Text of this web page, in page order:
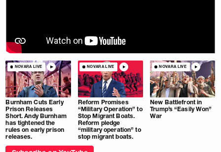
NOVARA LIVE
Burnham Cuts Early
Prison Releases
Short. Andy Burnham
has tightened the
rules on early prison
releases.
NOVARA LIVE
Reform Promises
“Military Operation” to
Stop Migrant Boats.
Reform pledge
“military operation” to
stop migrant boats.
NOVARA LIVE
New Battlefront in
Trump’s “Easily Won”
War